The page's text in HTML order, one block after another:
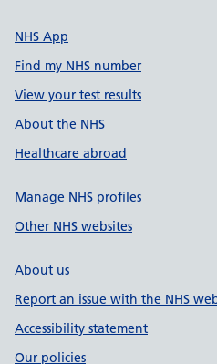
NHS App
Find my NHS number
View your test results
About the NHS
Healthcare abroad
Manage NHS profiles
Other NHS websites
About us
Report an issue with the NHS
Accessibility statement
Our policies